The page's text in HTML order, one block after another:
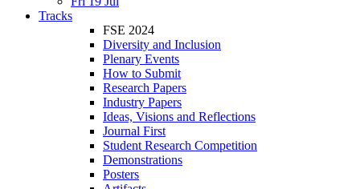
Tracks
FSE 2024
Diversity and Inclusion
Plenary Events
How to Submit
Research Papers
Industry Papers
Ideas, Visions and Reflections
Journal First
Student Research Competition
Demonstrations
Posters